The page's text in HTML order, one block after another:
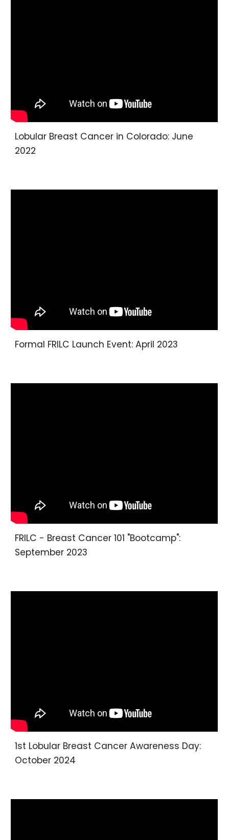
Lobular Breast Cancer in Colorado: June
2022
Formal FRILC Launch Event:April 2023
FRILC - Breast Cancer 101 "Bootcamp":
September 2023
1st Lobular Breast Cancer Awareness Day:
October 2024